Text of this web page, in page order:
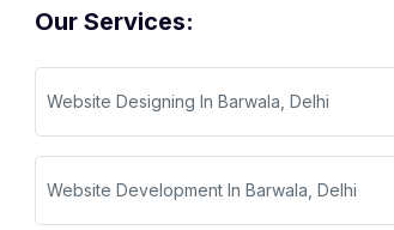
Our Services:
Website Designing In Barwala, Delhi
Website Development In Barwala, Delhi